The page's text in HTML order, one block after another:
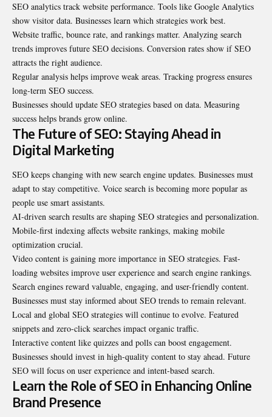
SEO analytics track website performance. Tools like Google Analytics
show visitor data. Businesses learn which strategies work best.
Website traffic, bounce rate, and rankings matter. Analyzing search
trends improves future SEO decisions. Conversion rates show if SEO
attracts the right audience.
Regular analysis helps improve weak areas. Tracking progress ensures
long-term SEO success.
Businesses should update SEO strategies based on data. Measuring
success helps brands grow online.
The Future of SEO: Staying Ahead in
Digital Marketing
SEO keeps changing with new search engine updates. Businesses must
adapt to stay competitive. Voice search is becoming more popular as
people use smart assistants.
AI-driven search results are shaping SEO strategies and personalization.
Mobile-first indexing affects website rankings, making mobile
optimization crucial.
Video content is gaining more importance in SEO strategies. Fast-
loading websites improve user experience and search engine rankings.
Search engines reward valuable, engaging, and user-friendly content.
Businesses must stay informed about SEO trends to remain relevant.
Local and global SEO strategies will continue to evolve. Featured
snippets and zero-click searches impact organic traffic.
Interactive content like quizzes and polls can boost engagement.
Businesses should invest in high-quality content to stay ahead. Future
SEO will focus on user experience and intent-based search.
Learn the Role of SEO in Enhancing Online
Brand Presence